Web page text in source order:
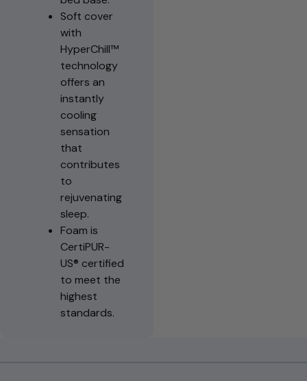
Soft cover
with
HyperChill™
technology
offers an
instantly
cooling
sensation
that
contributes
to
rejuvenating
sleep.
Foam is
CertiPUR-
US® certified
to meet the
highest
standards.